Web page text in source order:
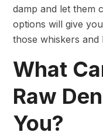
damp and let them
options will give
those whiskers and
What
Raw
You?